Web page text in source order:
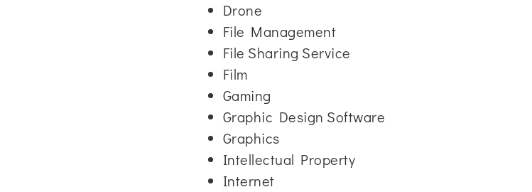
Drone
File Management
File Sharing Service
Film
Gaming
Graphic Design Software
Graphics
Intellectual Property
Internet